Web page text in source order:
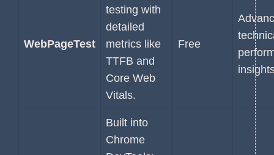
WebPageTest
testing with
detailed
metrics like
TTFB and
Core Web
Vitals.
Free
Built into
Chrome